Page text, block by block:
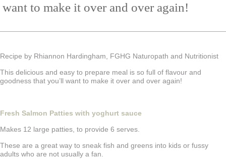
want to make it over and over again!
Recipe by Rhiannon Hardingham, FGHG Naturopath and Nutritionist
This delicious and easy to prepare meal is so full of flavour and
goodness that you’ll want to make it over and over again!
Fresh Salmon Patties with yoghurt sauce
Makes 12 large patties, to provide 6 serves.
These are a great way to sneak fish and greens into kids or fussy
adults who are not usually a fan.